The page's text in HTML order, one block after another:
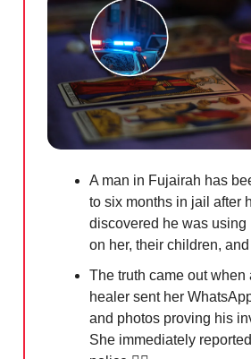
A man in Fujairah has
to six months in jail after
discovered he was using
on her, their children,
The truth came out when
healer sent her
and photos proving his
She immediately